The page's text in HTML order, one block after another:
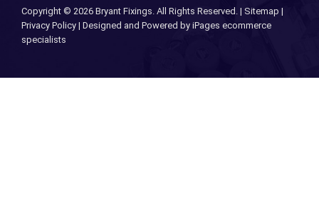
Copyright © 2026 Bryant Fixings. All Rights Reserved. | Sitemap |
Privacy Policy | Designed and Powered by iPages ecommerce
specialists